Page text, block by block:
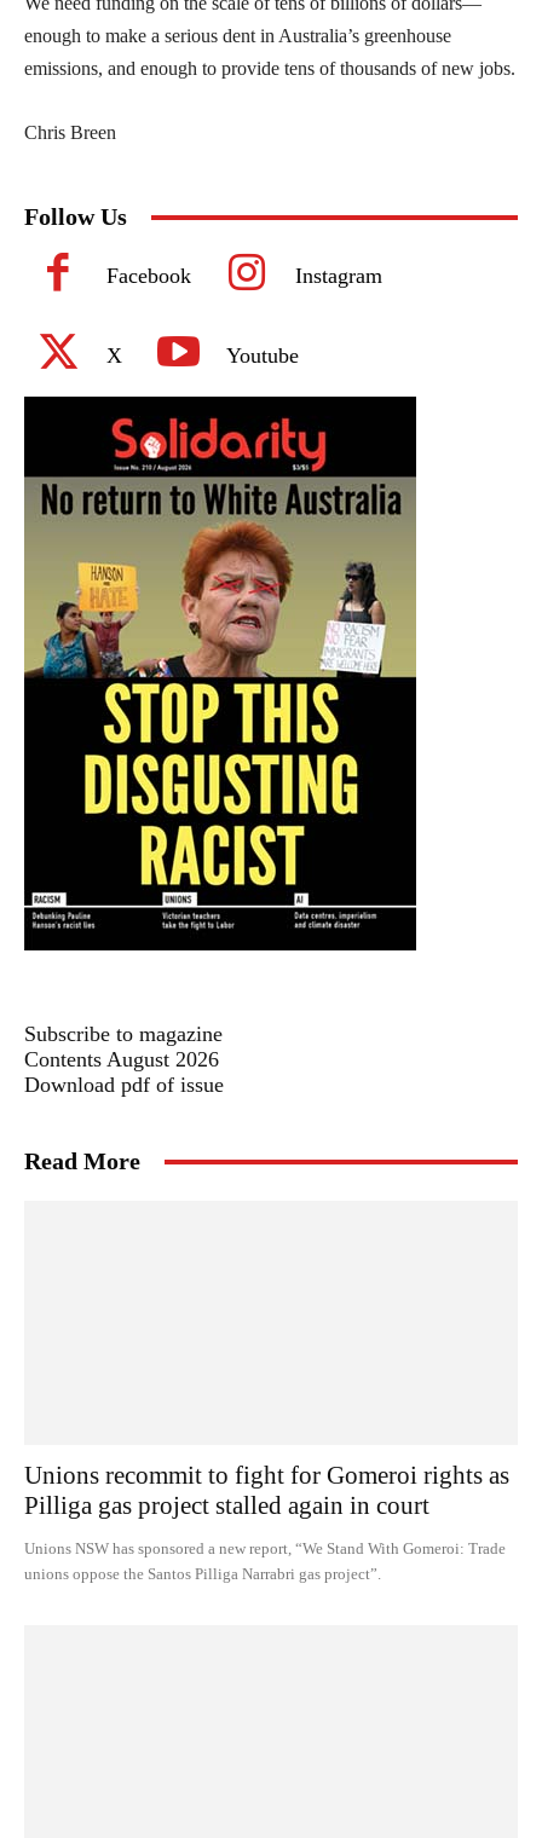
enough to make a serious dent in Australia’s greenhouse
emissions, and enough to provide tens of thousands of new jobs.
Chris Breen
Follow Us
Facebook Instagram
X Youtube
Subscribe to magazine
Contents August 2026
Download pdf of issue
Read More
Unions recommit to fight for Gomeroi rights as
Pilliga gas project stalled again in court
Unions NSW has sponsored a new report, “We Stand With Gomeroi: Trade
unions oppose the Santos Pilliga Narrabri gas project”.